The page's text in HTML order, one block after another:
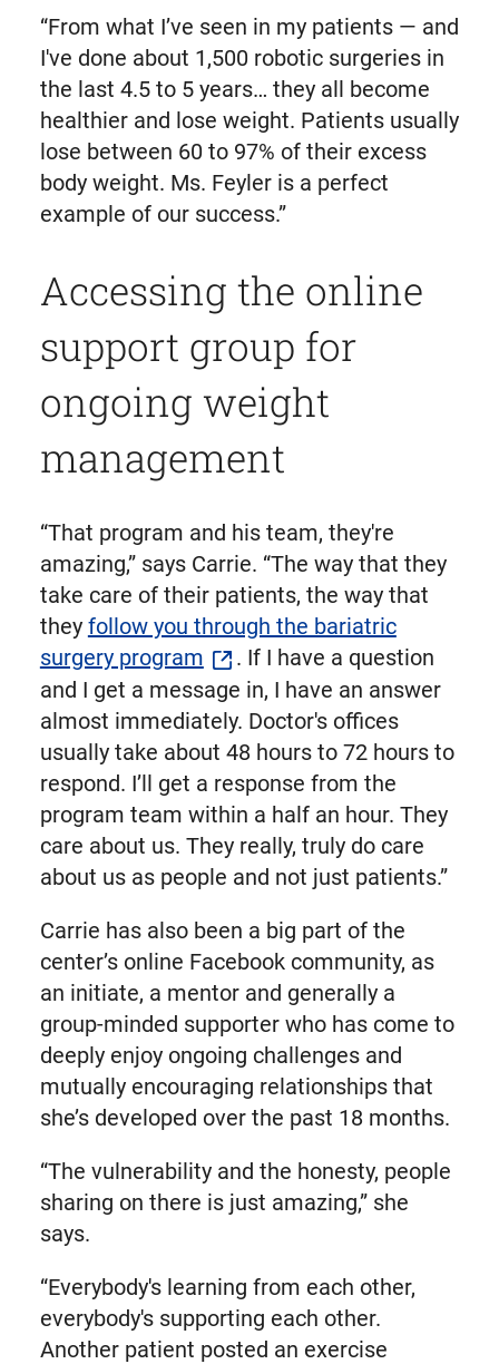
“From what I’ve seen in my patients — and
I've done about 1,500 robotic surgeries in
the last 4.5 to 5 years… they all become
healthier and lose weight. Patients usually
lose between 60 to 97% of their excess
body weight. Ms. Feyler is a perfect
example of our success.”
Accessing the online
support group for
ongoing weight
management
“That program and his team, they're
amazing,” says Carrie. “The way that they
take care of their patients, the way that
they follow you through the bariatric
surgery program
. If I have a question
and I get a message in, I have an answer
almost immediately. Doctor's offices
usually take about 48 hours to 72 hours to
respond. I’ll get a response from the
program team within a half an hour. They
care about us. They really, truly do care
about us as people and not just patients.”
Carrie has also been a big part of the
center’s online Facebook community, as
an initiate, a mentor and generally a
group-minded supporter who has come to
deeply enjoy ongoing challenges and
mutually encouraging relationships that
she’s developed over the past 18 months.
“The vulnerability and the honesty, people
sharing on there is just amazing,” she
says.
“Everybody's learning from each other,
everybody's supporting each other.
Another patient posted an exercise